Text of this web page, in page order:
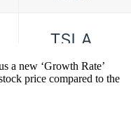
a new ‘Growth Rate’
price compared to the